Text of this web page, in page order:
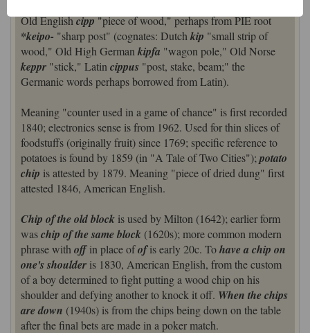
Old Englishcipp"piece of wood," perhaps from PIE root
*keipo- "sharp post" (cognates: Dutch kip "small strip of
wood," Old High German kipfa "wagon pole," Old Norse
keppr "stick," Latin cippus "post, stake, beam;" the
Germanic words perhaps borrowed from Latin).
Meaning "counter used in a game of chance" is first recorded
1840; electronics sense is from 1962. Used for thin slices of
foodstuffs (originally fruit) since 1769; specific reference to
potatoes is found by 1859 (in "A Tale of Two Cities"); potato
chip is attested by 1879. Meaning "piece of dried dung" first
attested 1846, American English.
Chip of the old block is used by Milton (1642); earlier form
waschip of the same block (1620s); more common modern
phrase with offin place ofofis early 20c. Tohave a chip on
one's shoulder is 1830, American English, from the custom
of a boy determined to fight putting a wood chip on his
shoulder and defying another to knock it off. When the chips
are down (1940s) is from the chips being down on the table
after the final bets are made in a poker match.